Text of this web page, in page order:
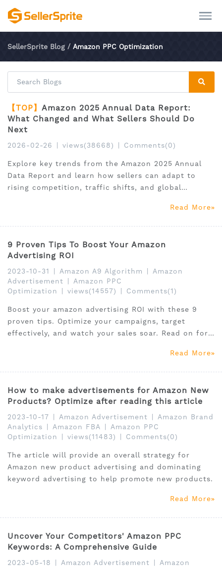
SellerSprite Blog / Amazon PPC Optimization
【TOP】 Amazon 2025 Annual Data Report:
What Changed and What Sellers Should Do
Next
2026-02-26 views(38668) Comments(0)
Explore key trends from the Amazon 2025 Annual
Data Report and learn how sellers can adapt to
rising competition, traffic shifts, and global
Read More
9 Proven Tips To Boost Your Amazon
Advertising ROI
2023-10-31 Amazon A9 Algorithm
Amazon
Advertisement
Amazon PPC
Optimization
views(14557) Comments(1)
Boost your amazon advertising ROI with these 9
proven tips. Optimize your campaigns, target
effectively, and watch your sales soar. Read on for
Read More
How to make advertisements for Amazon New
Products? Optimize after reading this article
2023-10-17 Amazon Advertisement
Amazon Brand
Analytics
Amazon FBA
Amazon PPC
Optimization
views(11483) Comments(0)
The article will provide an overall strategy for
Amazon new product advertising and dominating
keyword advertising to help promote new products.
Read More
Uncover Your Competitors' Amazon PPC
Keywords: A Comprehensive Guide
2023-05-18 Amazon Advertisement
Amazon